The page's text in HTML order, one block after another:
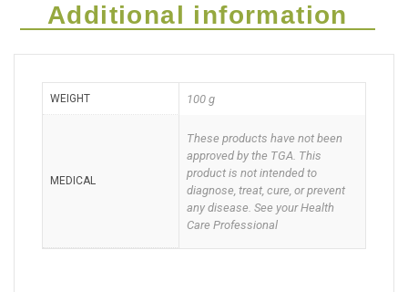
Additional information
WEIGHT 100 g
MEDICAL
These products have not been
approved by the TGA. This
product is not intended to
diagnose, treat, cure, or prevent
any disease. See your Health
Care Professional